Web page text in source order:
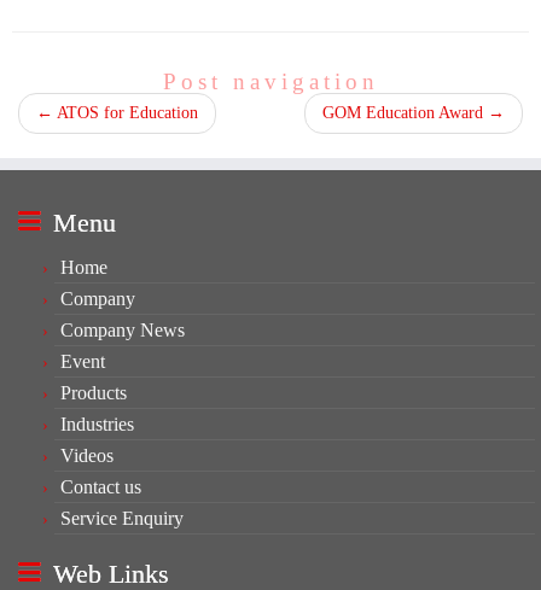
Post navigation
← ATOS for Education GOM Education Award →
Menu
Home
Company
Company News
Event
Products
Industries
Videos
Contact us
Service Enquiry
Web Links